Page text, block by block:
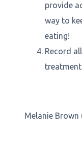
provide
way to
eating!
Record
Melanie Brown